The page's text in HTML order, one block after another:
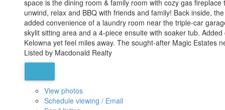
space is the dining room & family room with cozy gas
unwind, relax and BBQ with friends and family! Back inside,
added convenience of a laundry room near the triple-car
skylit sitting area and a 4-piece ensuite with soaker tub.
Kelowna yet feel miles away. The sought-after Magic Estates
Listed by Macdonald Realty
View photos
Schedule viewing / Email